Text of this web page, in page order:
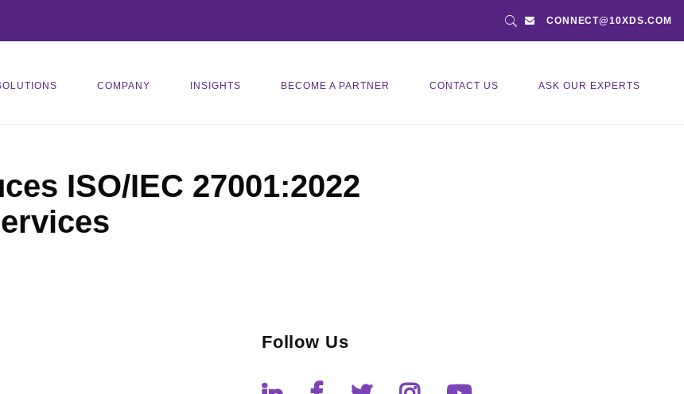
CONNECT@10XDS.COM
COMPANY INSIGHTS BECOME A PARTNER CONTACT US ASK OUR EXPERTS
ISO/IEC 27001:2022
Follow Us